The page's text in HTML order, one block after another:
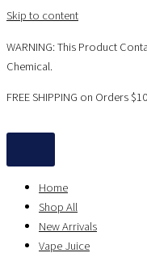
Skip to content
WARNING: This Product
Chemical.
FREE SHIPPING on Orders
Home
Shop All
New Arrivals
Vape Juice